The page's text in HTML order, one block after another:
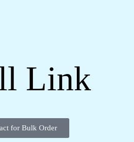
Link
for Bulk Order